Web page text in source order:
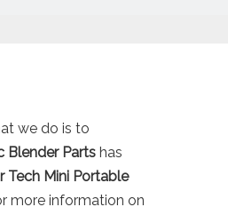
we do is to
Blender Parts has
Tech Mini Portable
more information on